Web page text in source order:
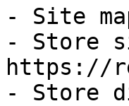
- Site
- Store
https://
- Store